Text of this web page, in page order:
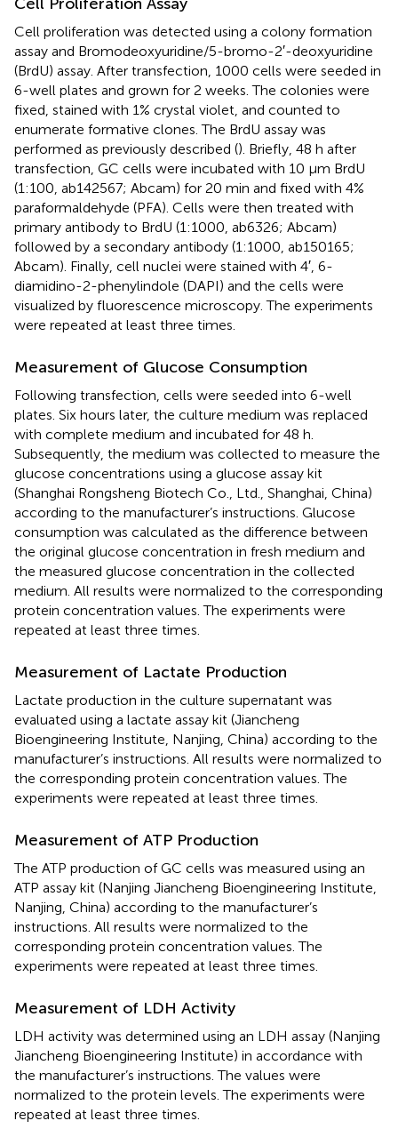
Cell proliferation was detected using a colony formation
assay and Bromodeoxyuridine/5-bromo-2′-deoxyuridine
(BrdU) assay. After transfection, 1000 cells were seeded in
6-well plates and grown for 2 weeks. The colonies were
fixed, stained with 1% crystal violet, and counted to
enumerate formative clones. The BrdU assay was
performed as previously described (). Briefly, 48 h after
transfection, GC cells were incubated with 10 μm BrdU
(1:100, ab142567; Abcam) for 20 min and fixed with 4%
paraformaldehyde (PFA). Cells were then treated with
primary antibody to BrdU (1:1000, ab6326; Abcam)
followed by a secondary antibody (1:1000, ab150165;
Abcam). Finally, cell nuclei were stained with 4′, 6-
diamidino-2-phenylindole (DAPI) and the cells were
visualized by fluorescence microscopy. The experiments
were repeated at least three times.
Measurement of Glucose Consumption
Following transfection, cells were seeded into 6-well
plates. Six hours later, the culture medium was replaced
with complete medium and incubated for 48 h.
Subsequently, the medium was collected to measure the
glucose concentrations using a glucose assay kit
(Shanghai Rongsheng Biotech Co., Ltd., Shanghai, China)
according to the manufacturer’s instructions. Glucose
consumption was calculated as the difference between
the original glucose concentration in fresh medium and
the measured glucose concentration in the collected
medium. All results were normalized to the corresponding
protein concentration values. The experiments were
repeated at least three times.
Measurement of Lactate Production
Lactate production in the culture supernatant was
evaluated using a lactate assay kit (Jiancheng
Bioengineering Institute, Nanjing, China) according to the
manufacturer’s instructions. All results were normalized to
the corresponding protein concentration values. The
experiments were repeated at least three times.
Measurement of ATP Production
The ATP production of GC cells was measured using an
ATP assay kit (Nanjing Jiancheng Bioengineering Institute,
Nanjing, China) according to the manufacturer’s
instructions. All results were normalized to the
corresponding protein concentration values. The
experiments were repeated at least three times.
Measurement of LDH Activity
LDH activity was determined using an LDH assay (Nanjing
Jiancheng Bioengineering Institute) in accordance with
the manufacturer’s instructions. The values were
normalized to the protein levels. The experiments were
repeated at least three times.